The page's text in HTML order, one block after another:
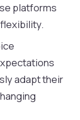
platforms
adapt their